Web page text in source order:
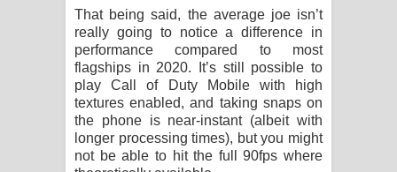
That being said, the average joe isn’t
really going to notice a difference in
performance compared to most
flagships in 2020. It’s still possible to
play Call of Duty Mobile with high
textures enabled, and taking snaps on
the phone is near-instant (albeit with
longer processing times), but you might
not be able to hit the full 90fps where